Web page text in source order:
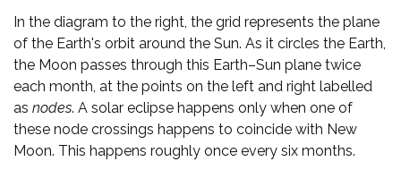
In the diagram to the right, the grid represents the plane
of the Earth's orbit around the Sun. As it circles the Earth,
the Moon passes through this Earth–Sun plane twice
each month, at the points on the left and right labelled
as nodes. A solar eclipse happens only when one of
these node crossings happens to coincide with New
Moon. This happens roughly once every six months.